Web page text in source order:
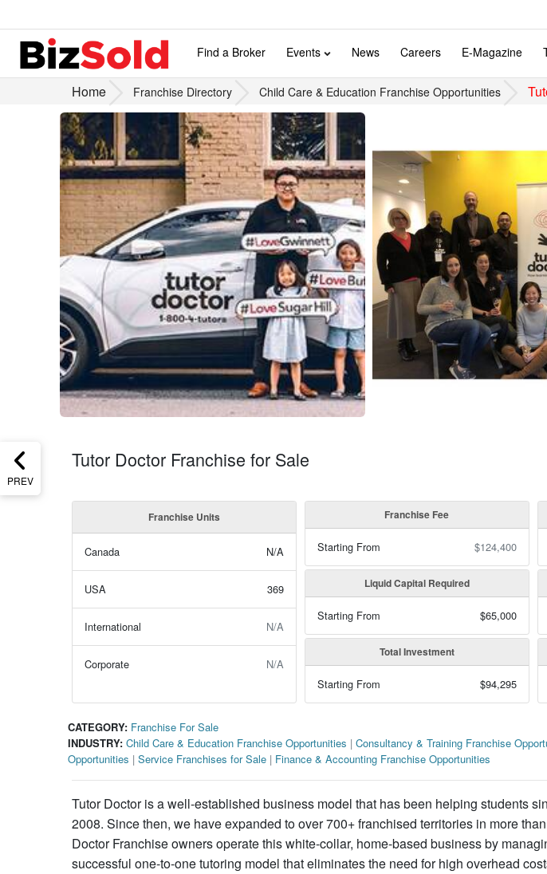
Find a Broker Events News Careers E-Magazine
Home Franchise Directory Child Care & Education Franchise Opportunities
PREV
Tutor Doctor Franchise for Sale
Franchise Units
Canada N/A
USA 369
International N/A
Corporate N/A
Franchise Fee
Starting From $124,400
Liquid Capital Required
Starting From $65,000
Total Investment
Starting From $94,295
CATEGORY: Franchise For Sale
INDUSTRY: Child Care & Education Franchise Opportunities | Consultancy & Training Franchise
Opportunities | Service Franchises for Sale| Finance & Accounting Franchise Opportunities
Tutor Doctor is a well-established business model that has been helping students
2008. Since then, we have expanded to over 700+ franchised territories in more
Doctor Franchise owners operate this white-collar, home-based business by
successful one-to-one tutoring model that eliminates the need for high overhead